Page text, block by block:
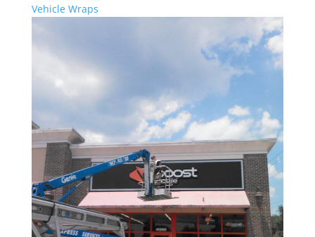
Vehicle Wraps